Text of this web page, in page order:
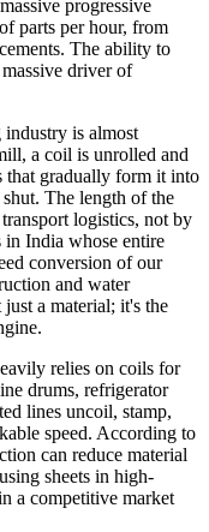
progressive
parts per hour, from
The ability to
driver of
is almost
a coil is unrolled and
that gradually form it into
The length of the
logistics, not by
India whose entire
conversion of our
and water
a material; it's the
relies on coils for
drums, refrigerator
lines uncoil, stamp,
speed. According to
can reduce material
sheets in high-
a competitive market